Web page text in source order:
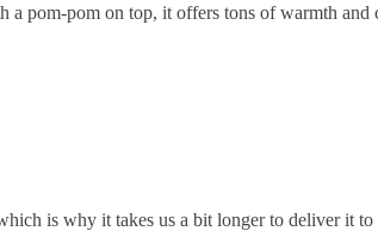
pom-pom on top, it offers tons of warmth
is why it takes us a bit longer to deliver it